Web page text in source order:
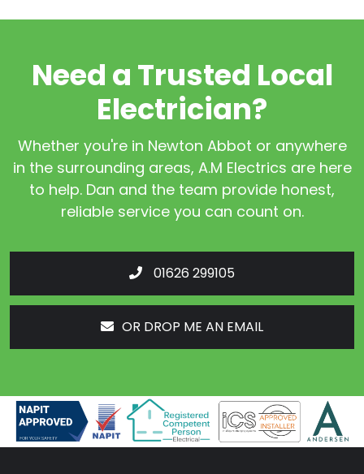
Need a Trusted Local
Electrician?
Whether you're in Newton Abbot or anywhere
in the surrounding areas, A.M Electrics are here
to help. Dan and the team provide honest,
reliable service you can count on.
01626 299105
OR DROP ME AN EMAIL